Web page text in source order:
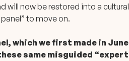
will now be restored into a cultural
to move on.
which we first made in June
same misguided “expert